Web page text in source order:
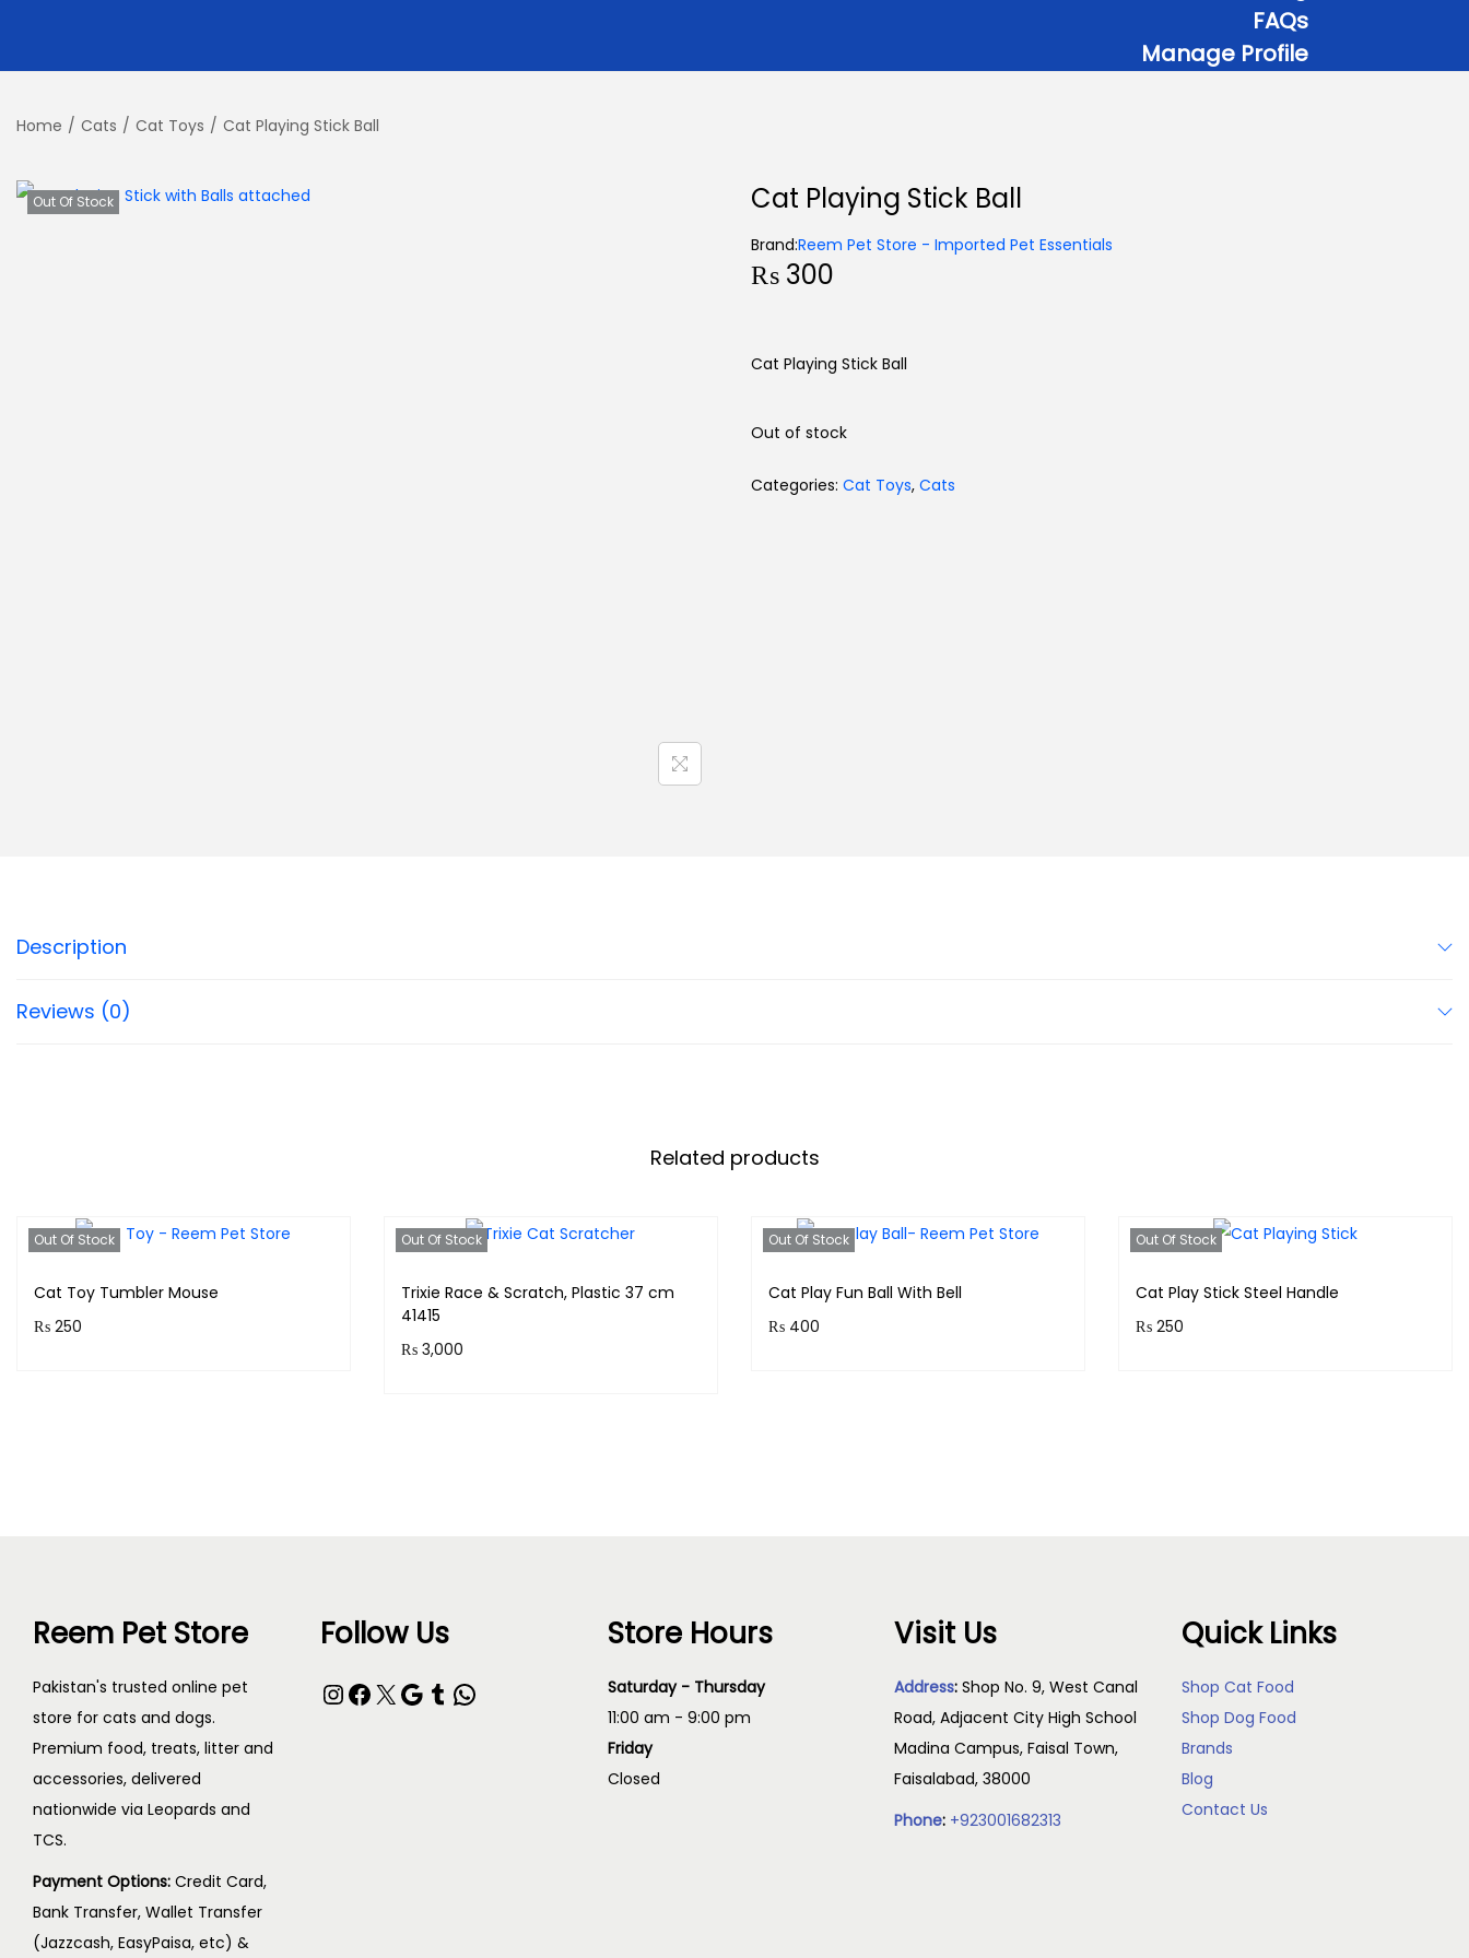
FAQs
Manage Profile
Home / Cats / Cat Toys / Cat Playing Stick Ball
Out Of Stock Cat Playing Stick Ball
Brand:Reem Pet Store - Imported Pet Essentials
₨ 300
Cat Playing Stick Ball
Out of stock
Categories: Cat Toys, Cats
Description
Reviews (0)
Related products
Out Of Stock
Cat Toy Tumbler Mouse
₨ 250
Out Of Stock
Trixie Race & Scratch, Plastic 37 cm
41415
₨3,000
Out Of Stock
Cat Play Fun Ball With Bell
₨400
Out Of Stock
Cat Play Stick Steel Handle
₨250
Reem Pet Store
Pakistan's trusted online pet
store for cats and dogs.
Premium food, treats, litter and
accessories, delivered
nationwide via Leopards and
TCS.
Payment Options: Credit Card,
Bank Transfer, Wallet Transfer
(Jazzcash, EasyPaisa, etc) &
Follow Us Store Hours
Saturday - Thursday
11:00 am - 9:00 pm
Friday
Closed
Visit Us
Address:Shop No. 9, West Canal
Road, Adjacent City High School
Madina Campus, Faisal Town,
Faisalabad, 38000
Phone: +923001682313
Quick Links
Shop Cat Food
Shop Dog Food
Brands
Blog
Contact Us